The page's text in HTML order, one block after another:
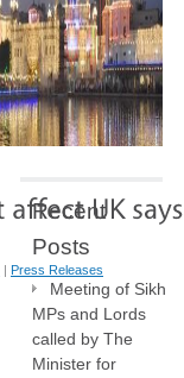
| Press Releases
Recent
Posts
Meeting of Sikh
MPs and Lords
called by The
Minister for